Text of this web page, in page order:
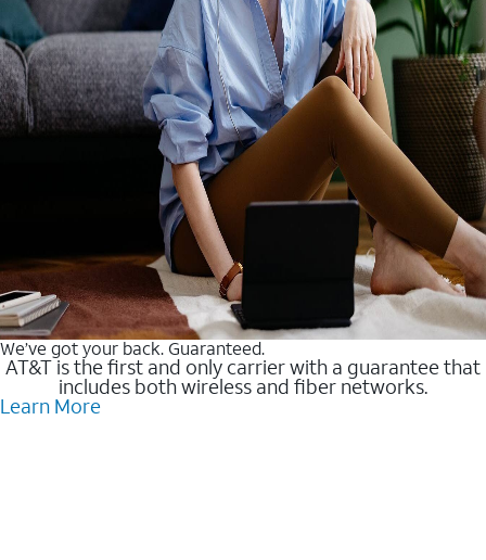
We’ve got your back. Guaranteed.
AT&T is the first and only carrier with a guarantee that
includes both wireless and fiber networks.
Learn More